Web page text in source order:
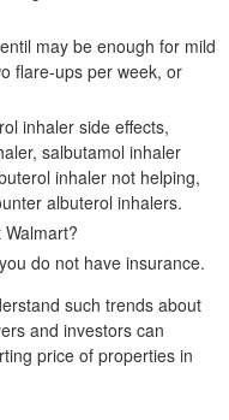
may be enough for mild
flare-ups per week, or
inhaler side effects,
salbutamol inhaler
inhaler not helping,
albuterol inhalers.
do not have insurance.
such trends about
and investors can
price of properties in